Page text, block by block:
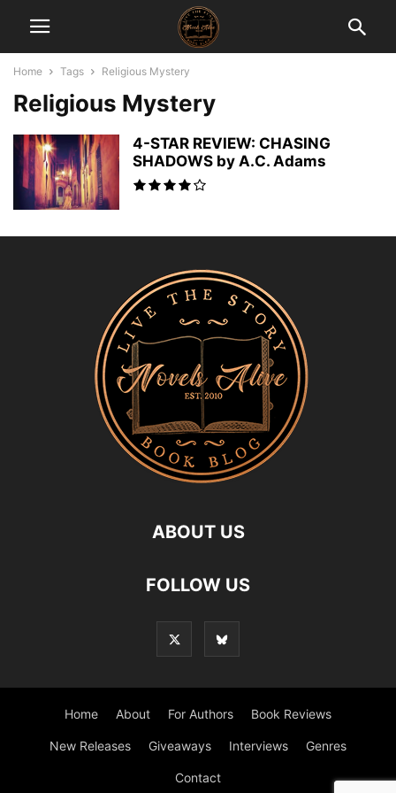
Home Tags Religious Mystery
Religious Mystery
4-STAR REVIEW: CHASING
SHADOWS by A.C. Adams
ABOUT US
FOLLOW US
Home About For Authors Book Reviews
New Releases Giveaways Interviews Genres
Contact